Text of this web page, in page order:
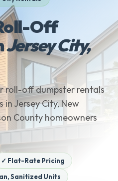
Off
Jersey City,
roll-off dumpster rentals
Jersey City, New
County homeowners
✓ Flat-Rate Pricing
Sanitized Units